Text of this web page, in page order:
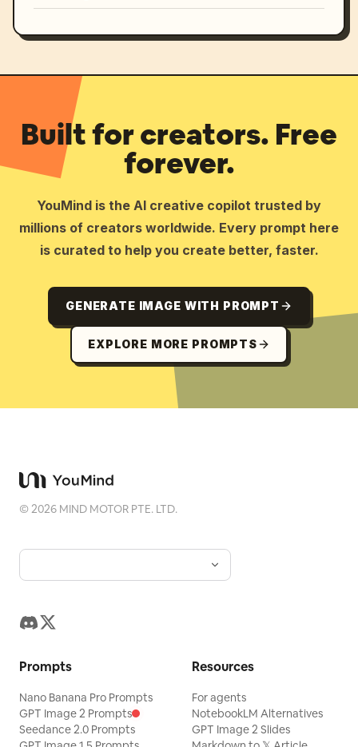
Built for creators. Free
forever.
YouMind is the AI creative copilot trusted by
millions of creators worldwide. Every prompt here
is curated to help you create better, faster.
GENERATE IMAGE WITH PROMPT
EXPLORE MORE PROMPTS
©2026 MIND MOTOR PTE. LTD.
Prompts
Nano Banana Pro Prompts
GPT Image 2 Prompts
Seedance 2.0 Prompts
Resources
For agents
NotebookLM Alternatives
GPT Image 2 Slides